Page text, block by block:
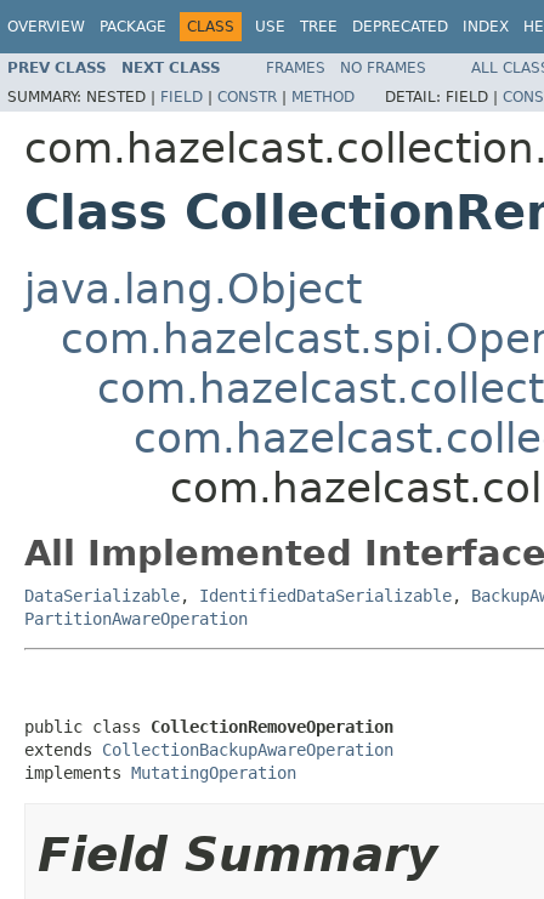
OVERVIEW PACKAGE CLASS USE TREE DEPRECATED INDEX
PREV CLASS NEXT CLASS FRAMES NO FRAMES
ALL
SUMMARY: NESTED | FIELD | CONSTR | METHOD DETAIL: FIELD |
Class
java.lang.Object
All Implemented
DataSerializable, IdentifiedDataSerializable,
PartitionAwareOperation
public class CollectionRemoveOperation
extends CollectionBackupAwareOperation
implements MutatingOperation
Field Summary